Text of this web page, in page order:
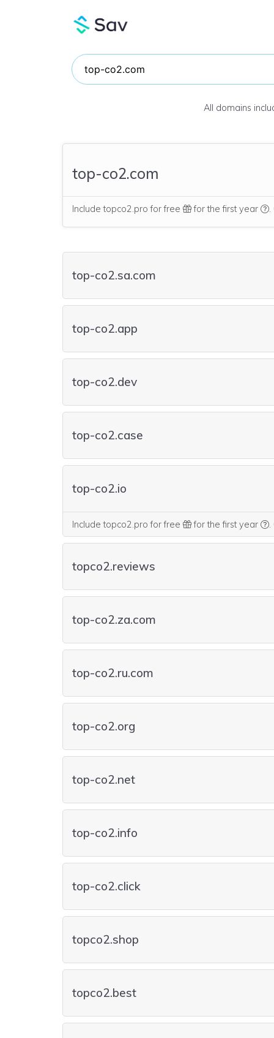
All domains
top-co2.com
Include topco2.pro for free for the first year .
top-co2.sa.com
top-co2.app
top-co2.dev
top-co2.case
top-co2.io
Include topco2.pro for free for the first year .
topco2.reviews
top-co2.za.com
top-co2.ru.com
top-co2.org
top-co2.net
top-co2.info
top-co2.click
topco2.shop
topco2.best